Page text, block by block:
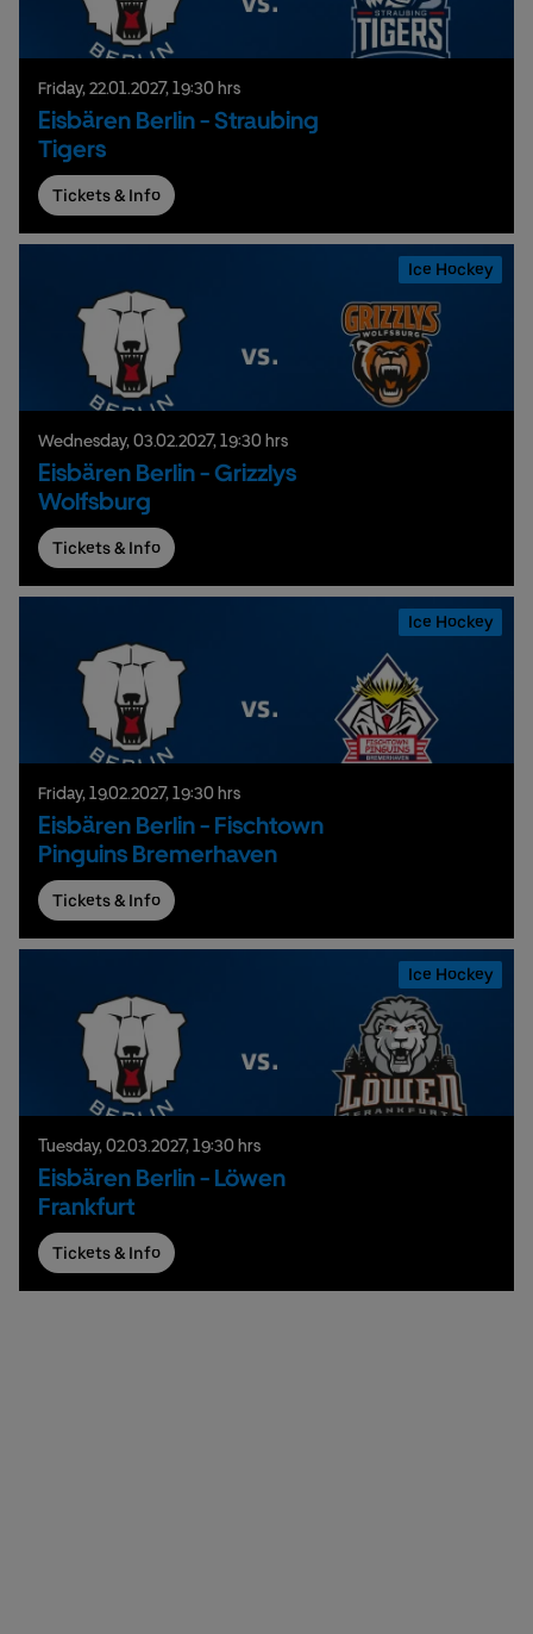
Friday, 22.01.2027, 19:30 hrs
Eisbären Berlin - Straubing
Tigers
Tickets & Info
Ice Hockey
Wednesday, 03.02.2027, 19:30 hrs
Eisbären Berlin - Grizzlys
Wolfsburg
Tickets & Info
Ice Hockey
Friday, 19.02.2027, 19:30 hrs
Eisbären Berlin - Fischtown
Pinguins Bremerhaven
Tickets & Info
Ice Hockey
Tuesday, 02.03.2027, 19:30 hrs
Eisbären Berlin - Löwen
Frankfurt
Tickets & Info